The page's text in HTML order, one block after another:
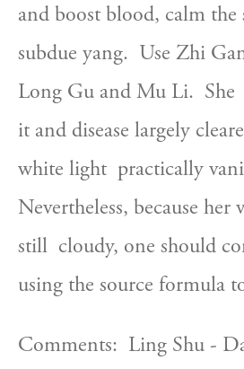
and boost blood, calm
subdue yang.  Use Zhi
Long Gu and Mu Li.  She
it and disease largely
white light  practically
Nevertheless, because her
still  cloudy, one should
using the source formula
Comments:  Ling Shu -